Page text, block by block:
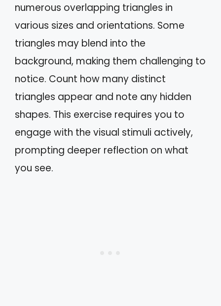
numerous overlapping triangles in
various sizes and orientations. Some
triangles may blend into the
background, making them challenging to
notice. Count how many distinct
triangles appear and note any hidden
shapes. This exercise requires you to
engage with the visual stimuli actively,
prompting deeper reflection on what
you see.